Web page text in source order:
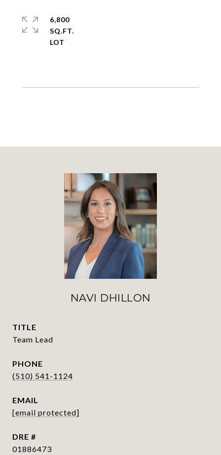
6,800
SQ.FT.
NAVI DHILLON
TITLE
Team Lead
PHONE
(510) 541-1124
EMAIL
[email protected]
DRE #
01886473